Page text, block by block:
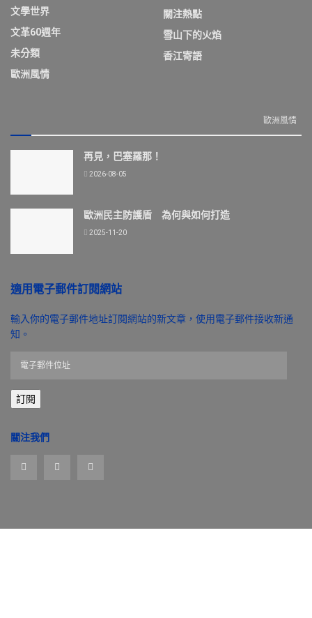
文學世界
文革60週年
未分類
歐洲風情
關注熱點
雪山下的火焰
香江寄語
歐洲風情
再見，巴塞羅那！
2026-08-05
歐洲民主防護盾 為何與如何打造
2025-11-20
適用電子郵件訂閱網站
輸入你的電子郵件地址訂閱網站的新文章，使用電子郵件接收新通
知。
郵
件
址
訂閱
關注我們